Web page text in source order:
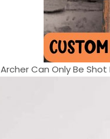
Archer Can Only Be